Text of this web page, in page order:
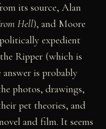
its source, Alan
Hell), and Moore
expedient
Ripper (which is
is probably
photos, drawings,
pet theories, and
and film. It seems